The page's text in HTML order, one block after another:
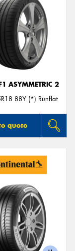
ASYMMETRIC 2
88Y (*) Runflat
quote